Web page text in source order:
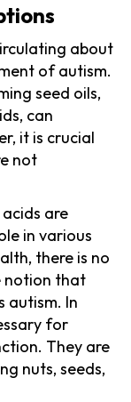
about
of autism.
seed oils,
can
it is crucial
not
are
in various
there is no
notion that
autism. In
for
They are
nuts, seeds,